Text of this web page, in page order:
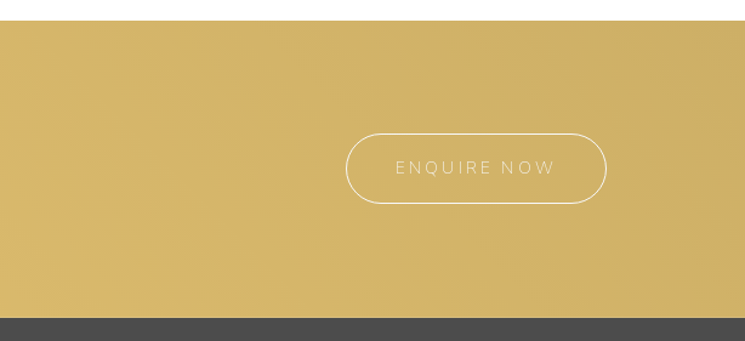
ENQUIRE NOW